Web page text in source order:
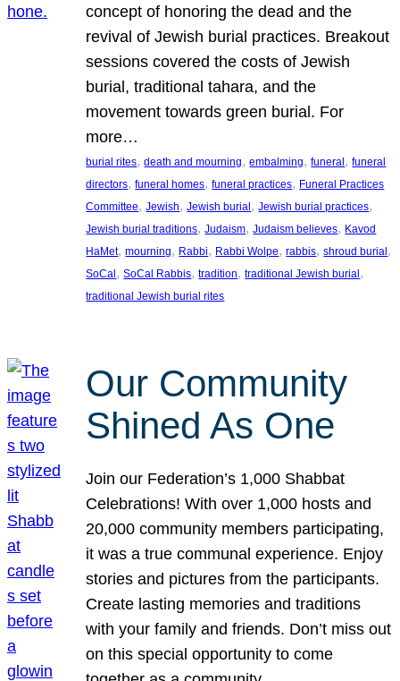
concept of honoring the dead and the
revival of Jewish burial practices. Breakout
sessions covered the costs of Jewish
burial, traditional tahara, and the
movement towards green burial. For
more…
burial rites, death and mourning, embalming, funeral , funeral
directors, funeral homes, funeral practices, Funeral Practices
Committee, Jewish, Jewish burial , Jewish burial practices
Jewish burial traditions, Judaism, Judaism believes, Kavod
HaMet, mourning, Rabbi, Rabbi Wolpe, rabbis, shroud burial
SoCal , SoCal Rabbis, tradition, traditional Jewish burial
traditional Jewish burial rites
Our Community
Shined As One
Join our Federation’s 1,000 Shabbat
Celebrations! With over 1,000 hosts and
20,000 community members participating,
it was a true communal experience. Enjoy
stories and pictures from the participants.
Create lasting memories and traditions
with your family and friends. Don’t miss out
on this special opportunity to come